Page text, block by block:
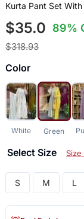
Kurta Pant Set
$35.0 89%
$318.93
Color
White Green
Select Size
S M L